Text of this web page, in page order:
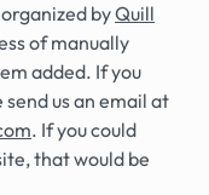
byQuill
of manually
added. If you
us an email at
. If you could
that would be